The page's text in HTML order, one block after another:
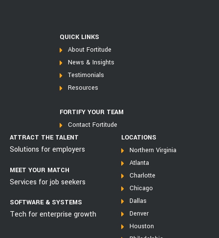
QUICK LINKS
About Fortitude
News & Insights
Testimonials
Resources
FORTIFY YOUR TEAM
Contact Fortitude
ATTRACT THE TALENT
Solutions for employers
MEET YOUR MATCH
Services for job seekers
SOFTWARE & SYSTEMS
Tech for enterprise growth
LOCATIONS
Northern Virginia
Atlanta
Charlotte
Chicago
Dallas
Denver
Houston